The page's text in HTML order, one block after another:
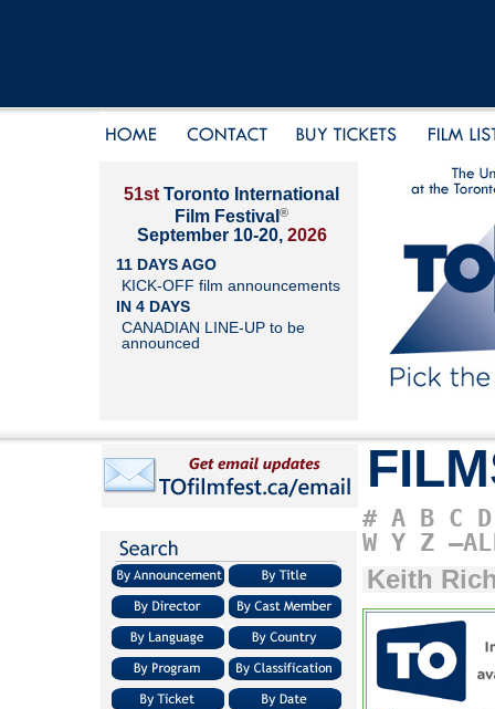
51st Toronto International
Film Festival ®
September 10-20, 2026
11 DAYS AGO
KICK-OFF film announcements
IN 4 DAYS
CANADIAN LINE-UP to be
announced
# A B C D
W Y Z
Keith